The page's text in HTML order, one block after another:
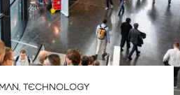
, TECHNOLOGY